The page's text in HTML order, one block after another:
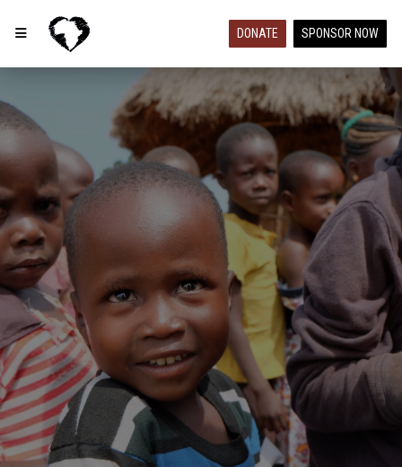
DONATE SPONSOR NOW